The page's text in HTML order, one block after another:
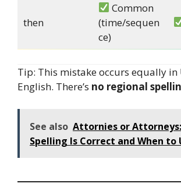
then
Common
(time/sequen
ce)
Tip: This mistake occurs equally in
English. There’s no regional
See also Attornies or
Spelling Is Correct and When to